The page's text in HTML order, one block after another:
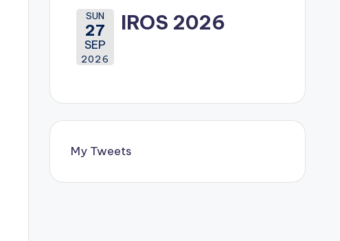
SUN
27
SEP
2026
IROS 2026
My Tweets